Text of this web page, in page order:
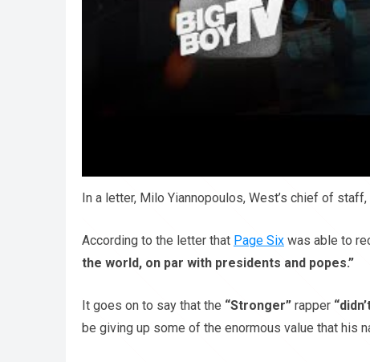
One person writes:
“That’s fine, I actually
or name, that’s not a problem – but I still am
In a letter, Milo Yiannopoulos, West’s chief of
According to the letter that Page Six was able to
the world, on par with presidents and popes.”
It goes on to say that the “Stronger” rapper
be giving up some of the enormous value that his